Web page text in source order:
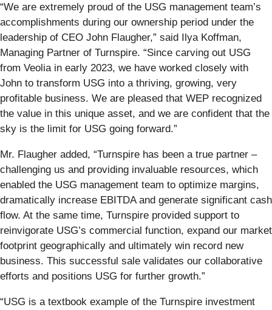
“We are extremely proud of the USG management team’s
accomplishments during our ownership period under the
leadership of CEO John Flaugher,” said Ilya Koffman,
Managing Partner of Turnspire. “Since carving out USG
from Veolia in early 2023, we have worked closely with
John to transform USG into a thriving, growing, very
profitable business. We are pleased that WEP recognized
the value in this unique asset, and we are confident that the
sky is the limit for USG going forward.”
Mr. Flaugher added, “Turnspire has been a true partner –
challenging us and providing invaluable resources, which
enabled the USG management team to optimize margins,
dramatically increase EBITDA and generate significant cash
flow. At the same time, Turnspire provided support to
reinvigorate USG’s commercial function, expand our market
footprint geographically and ultimately win record new
business. This successful sale validates our collaborative
efforts and positions USG for further growth.”
“USG is a textbook example of the Turnspire investment